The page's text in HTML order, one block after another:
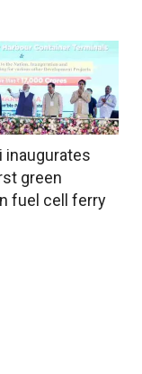
inaugurates
green
fuel cell ferry